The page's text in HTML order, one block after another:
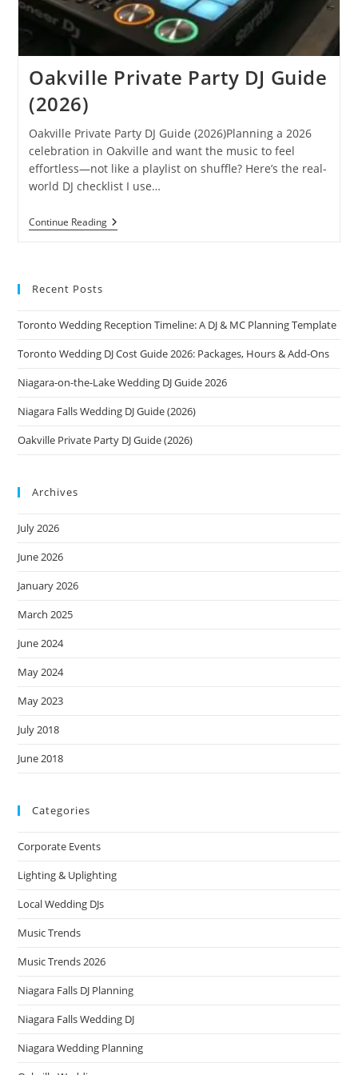
Oakville Private Party DJ Guide
(2026)
Oakville Private Party DJ Guide (2026)Planning a 2026
celebration in Oakville and want the music to feel
effortless—not like a playlist on shuffle? Here’s the real-
world DJ checklist I use…
Continue ReadingOakville
Private
Recent Posts
Toronto Wedding Reception Timeline: A DJ & MC Planning Template
Toronto Wedding DJ Cost Guide 2026: Packages, Hours & Add-Ons
Niagara-on-the-Lake Wedding DJ Guide 2026
Niagara Falls Wedding DJ Guide (2026)
Oakville Private Party DJ Guide (2026)
Archives
July 2026
June 2026
January 2026
March 2025
June 2024
May 2024
May 2023
July 2018
June 2018
Categories
Corporate Events
Lighting & Uplighting
Local Wedding DJs
Music Trends
Music Trends 2026
Niagara Falls DJ Planning
Niagara Falls Wedding DJ
Niagara Wedding Planning